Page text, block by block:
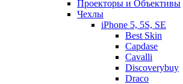
Проекторы и Объективы
Чехлы
iPhone 5, 5S, SE
Best Skin
Capdase
Cavalli
Discoverybuy
Draco